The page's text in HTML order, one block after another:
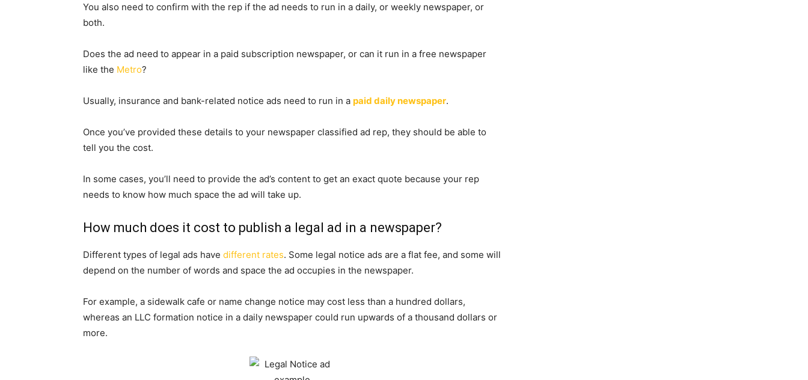
You also need to confirm with the rep if the ad needs to run in a daily, or weekly newspaper, or
both.
Does the ad need to appear in a paid subscription newspaper, or can it run in a free newspaper
like the Metro?
Usually, insurance and bank-related notice ads need to run in a paid daily newspaper.
Once you’ve provided these details to your newspaper classified ad rep, they should be able to
tell you the cost.
In some cases, you’ll need to provide the ad’s content to get an exact quote because your rep
needs to know how much space the ad will take up.
How much does it cost to publish a legal ad in a newspaper?
Different types of legal ads have different rates. Some legal notice ads are a flat fee, and some will
depend on the number of words and space the ad occupies in the newspaper.
For example, a sidewalk cafe or name change notice may cost less than a hundred dollars,
whereas an LLC formation notice in a daily newspaper could run upwards of a thousand dollars or
more.